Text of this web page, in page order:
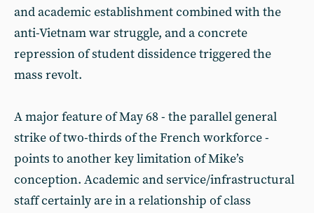
and academic establishment combined with the
anti-Vietnam war struggle, and a concrete
repression of student dissidence triggered the
mass revolt.
A major feature of May 68 - the parallel general
strike of two-thirds of the French workforce -
points to another key limitation of Mike’s
conception. Academic and service/infrastructural
staff certainly are in a relationship of class